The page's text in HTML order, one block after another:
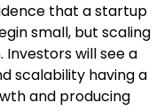
that a startup
small, but scaling
will see a
scalability having a
and producing